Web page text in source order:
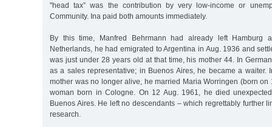
"head tax” was the contribution by very low-income or
Community. Ina paid both amounts immediately.
By this time, Manfred Behrmann had already left Hamburg
Netherlands, he had emigrated to Argentina in Aug. 1936 and
was just under 28 years old at that time, his mother 44. In
as a sales representative; in Buenos Aires, he became a waiter.
mother was no longer alive, he married Maria Worringen (born on
woman born in Cologne. On 12 Aug. 1961, he died
Buenos Aires. He left no descendants – which regrettably further
research.